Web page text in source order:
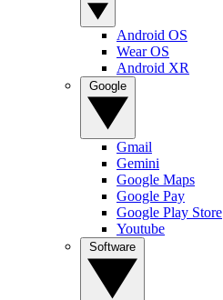
Android OS
Wear OS
Android XR
Gmail
Gemini
Google Maps
Google Pay
Google Play Store
Youtube